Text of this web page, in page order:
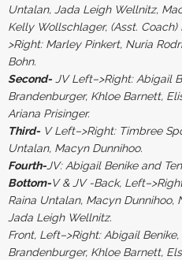
Untalan, Jada Leigh Wellnitz,
Kelly Wollschlager, (Asst.
>Right: Marley Pinkert, Nuria
Bohn.
Second- JV Left–>Right: Abigail
Brandenburger, Khloe Barnett,
Ariana Prisinger.
Third- V Left–>Right: Timbree
Untalan, Macyn Dunnihoo.
Fourth-JV: Abigail Benike and
Bottom-V & JV -Back,
Raina Untalan, Macyn Dunnihoo,
Jada Leigh Wellnitz.
Front, Left–>Right: Abigail
Brandenburger, Khloe Barnett,